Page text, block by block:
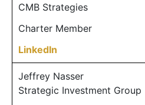
CMB Strategies
Charter Member
LinkedIn
Jeffrey Nasser
Strategic Investment Group